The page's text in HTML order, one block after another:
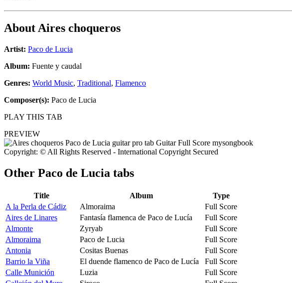
AboutAires choqueros
Artist: Paco de Lucia
Album: Fuente y caudal
Genres: World Music, Traditional, Flamenco
Composer(s): Paco de Lucia
PLAY THIS TAB
PREVIEW
Copyright: © All Rights Reserved - International Copyright Secured
Other Paco de Lucia tabs
Title Album
Type
A la Perla de Cádiz
Almoraima
Full Score
Aires de Linares
Fantasía flamenca de Paco de Lucía
Full Score
Almonte
Zyryab
Full Score
Almoraima
Paco de Lucia
Full Score
Antonia
Cositas Buenas
Full Score
Barrio la Viña
El duende flamenco de Paco de Lucía
Full Score
Calle Munición
Luzia
Full Score